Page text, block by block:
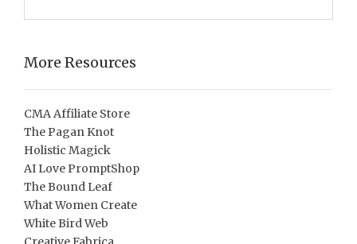
More Resources
CMA Affiliate Store
The Pagan Knot
Holistic Magick
AI Love PromptShop
The Bound Leaf
What Women Create
White Bird Web